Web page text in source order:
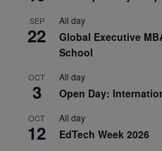
SEP
22
All day
Global Executive
School
OCT
3
All day
Open Day:
OCT
12
All day
EdTech Week 2026